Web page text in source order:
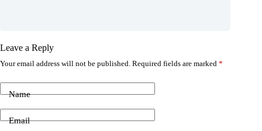
Leave a Reply
Your email address will not be published. Required fields are marked *
Name
Email